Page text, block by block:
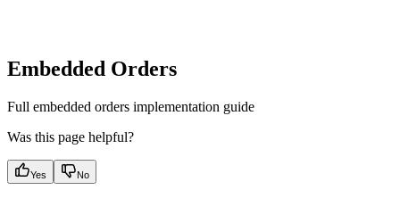
Embedded Orders
Full embedded orders implementation guide
Was this page helpful?
Yes No